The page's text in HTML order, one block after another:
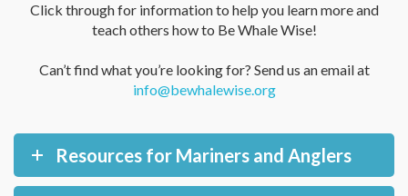
Click through for information to help you learn more and
teach others how to Be Whale Wise!
Can’t find what you’re looking for? Send us an email at
info@bewhalewise.org
Resources for Mariners and Anglers